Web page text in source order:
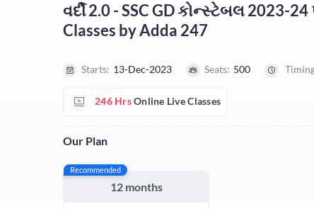
વર્દી 2.0 - SSC GD કોન્સ્ટેબલ 2023-
Classes by Adda 247
Starts: 13-Dec-2023 Seats: 500
246 HrsOnline Live Classes
Our Plan
Recommended
12 months